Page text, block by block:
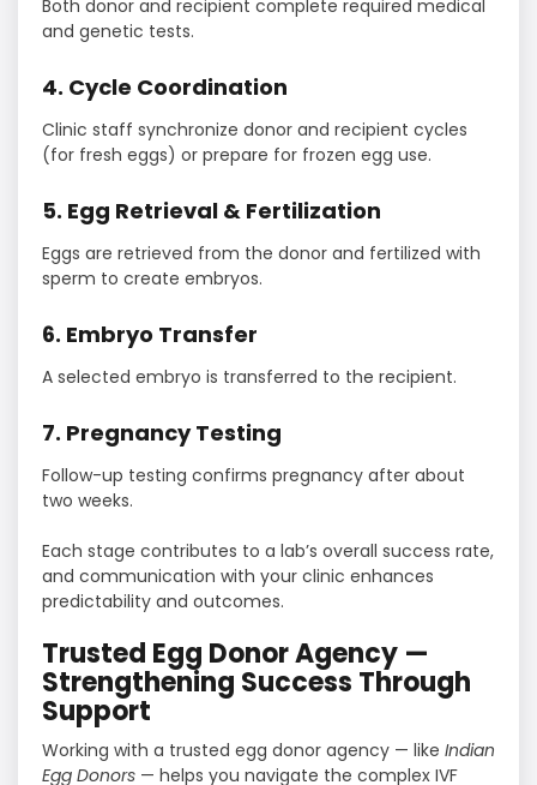
Both donor and recipient complete required medical
and genetic tests.
4. Cycle Coordination
Clinic staff synchronize donor and recipient cycles
(for fresh eggs) or prepare for frozen egg use.
5. Egg Retrieval & Fertilization
Eggs are retrieved from the donor and fertilized with
sperm to create embryos.
6. Embryo Transfer
A selected embryo is transferred to the recipient.
7. Pregnancy Testing
Follow-up testing confirms pregnancy after about
two weeks.
Each stage contributes to a lab’s overall success rate,
and communication with your clinic enhances
predictability and outcomes.
Trusted Egg Donor Agency —
Strengthening Success Through
Support
Working with a trusted egg donor agency — like Indian
Egg Donors — helps you navigate the complex IVF